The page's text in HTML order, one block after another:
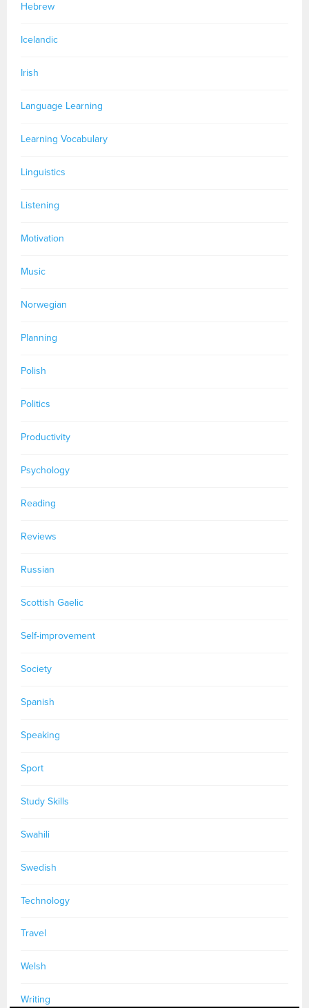
Hebrew
Icelandic
Irish
Language Learning
Learning Vocabulary
Linguistics
Listening
Motivation
Music
Norwegian
Planning
Polish
Politics
Productivity
Psychology
Reading
Reviews
Russian
Scottish Gaelic
Self-improvement
Society
Spanish
Speaking
Sport
Study Skills
Swahili
Swedish
Technology
Travel
Welsh
Writing